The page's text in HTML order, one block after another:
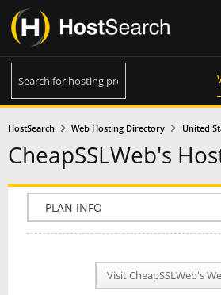
HostSearch Web Hosting Directory United
CheapSSLWeb's
COMPANY INFO
PLAN INFO
Visit CheapSSLWeb's